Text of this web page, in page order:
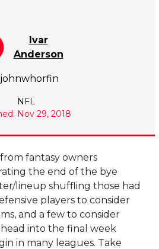
Ivar
Anderson
NFL
Nov 29, 2018
fantasy owners
the end of the bye
lineup shuffling those had
players to consider
and a few to consider
into the final week
in many leagues. Take